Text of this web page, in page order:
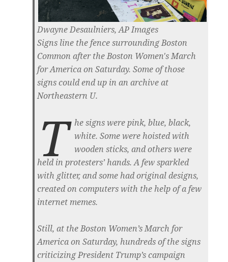
Dwayne Desaulniers, AP Images
Signs line the fence surrounding Boston
Common after the Boston Women's March
for America on Saturday. Some of those
signs could end up in an archive at
Northeastern U.
T he signs were pink, blue, black,
white. Some were hoisted with
wooden sticks, and others were
held in protesters’ hands. A few sparkled
with glitter, and some had original designs,
created on computers with the help of a few
internet memes.
Still, at the Boston Women’s March for
America on Saturday, hundreds of the signs
criticizing President Trump’s campaign